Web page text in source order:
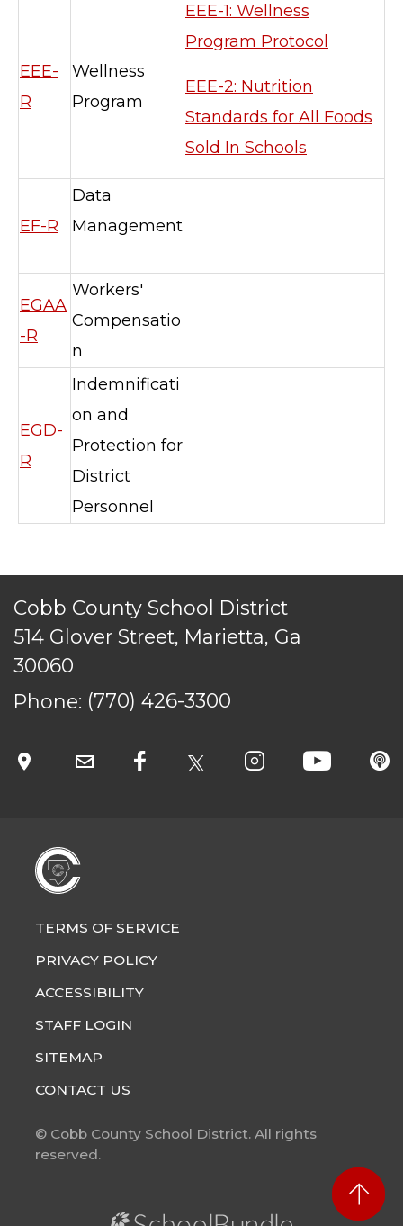
EEE-
R
Wellness
Program
EEE-1: Wellness
Program Protocol
EEE-2: Nutrition
Standards for All Foods
Sold In Schools
EF-R
Data
Management
EGAA
-R
Workers'
Compensatio
n
EGD-
R
Indemnificati
on and
Protection for
District
Personnel
Cobb County School District
514 Glover Street, Marietta, Ga
30060
Phone: (770) 426-3300
PRIVACY POLICY
ACCESSIBILITY
STAFF LOGIN
SITEMAP
CONTACT US
© Cobb County School District. All rights
reserved.